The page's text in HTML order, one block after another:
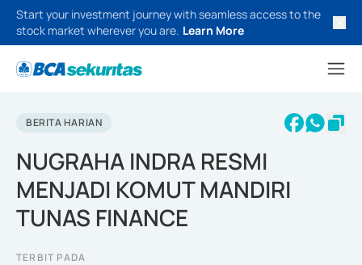
Start your investment journey with seamless access to the
stock market wherever you are. Learn More
BERITA HARIAN
NUGRAHA INDRA RESMI
MENJADI KOMUT MANDIRI
TUNAS FINANCE
TERBIT PADA